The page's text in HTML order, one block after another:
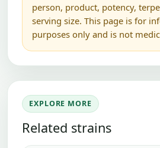
person, product, potency,
serving size. This page is for
purposes only and is not
EXPLORE MORE
Related strains